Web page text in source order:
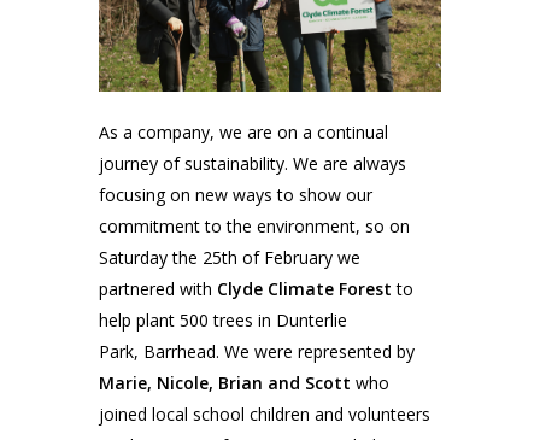
As a company, we are on a continual
journey of sustainability. We are always
focusing on new ways to show our
commitment to the environment, so on
Saturday the 25th of February we
partnered with Clyde Climate Forest to
help plant 500 trees in Dunterlie
Park, Barrhead. We were represented by
Marie, Nicole, Brian and Scott who
joined local school children and volunteers